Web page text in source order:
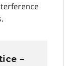
–